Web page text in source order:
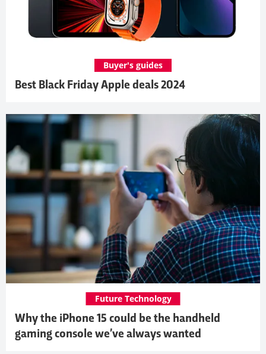
Best Black Friday Apple deals 2024
Buyer's guides
Why the iPhone 15 could be the handheld
gaming console we’ve always wanted
Future Technology